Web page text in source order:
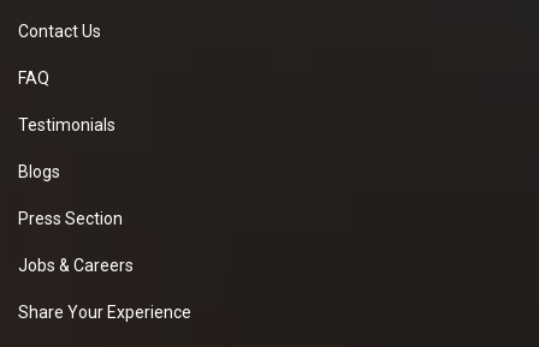
Contact Us
FAQ
Testimonials
Blogs
Press Section
Jobs & Careers
Share Your Experience